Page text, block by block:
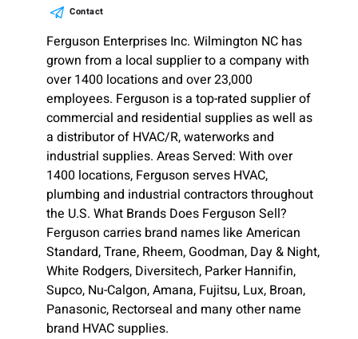
Contact
Ferguson Enterprises Inc. Wilmington NC has
grown from a local supplier to a company with
over 1400 locations and over 23,000
employees. Ferguson is a top-rated supplier of
commercial and residential supplies as well as
a distributor of HVAC/R, waterworks and
industrial supplies. Areas Served: With over
1400 locations, Ferguson serves HVAC,
plumbing and industrial contractors throughout
the U.S. What Brands Does Ferguson Sell?
Ferguson carries brand names like American
Standard, Trane, Rheem, Goodman, Day & Night,
White Rodgers, Diversitech, Parker Hannifin,
Supco, Nu-Calgon, Amana, Fujitsu, Lux, Broan,
Panasonic, Rectorseal and many other name
brand HVAC supplies.